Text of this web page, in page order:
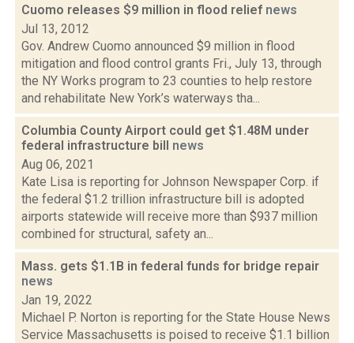
Cuomo releases $9 million in flood relief news
Jul 13, 2012
Gov. Andrew Cuomo announced $9 million in flood
mitigation and flood control grants Fri., July 13, through
the NY Works program to 23 counties to help restore
and rehabilitate New York’s waterways tha...
Columbia County Airport could get $1.48M under
federal infrastructure bill news
Aug 06, 2021
Kate Lisa is reporting for Johnson Newspaper Corp. if
the federal $1.2 trillion infrastructure bill is adopted
airports statewide will receive more than $937 million
combined for structural, safety an...
Mass. gets $1.1B in federal funds for bridge repair
news
Jan 19, 2022
Michael P. Norton is reporting for the State House News
Service Massachusetts is poised to receive $1.1 billion